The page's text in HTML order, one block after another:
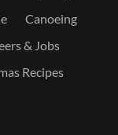
Canoeing
& Jobs
Recipes